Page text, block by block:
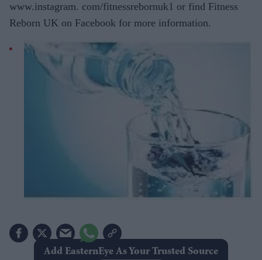
www.instagram. com/fitnessrebornuk1 or find Fitness
Reborn UK on Facebook for more information.
Add EasternEye As Your Trusted Source